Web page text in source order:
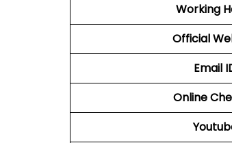
Working
Official
Email
Online